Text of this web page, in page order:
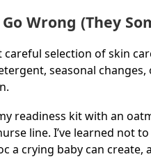
Wrong (They
careful selection of skin
seasonal
readiness kit with an
line. I’ve learned not
a crying baby can create,